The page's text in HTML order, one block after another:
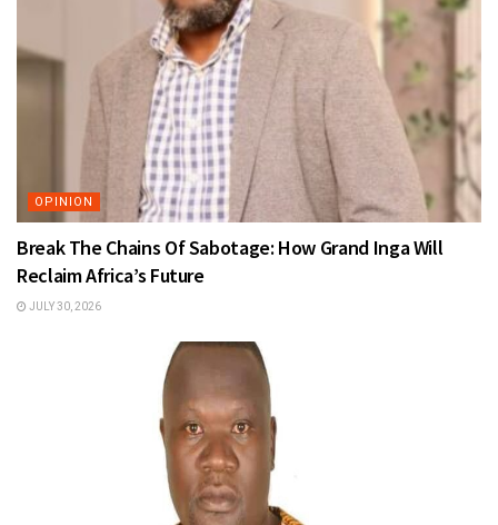
OPINION
Break The Chains Of Sabotage: How Grand Inga Will
Reclaim Africa’s Future
JULY 30, 2026